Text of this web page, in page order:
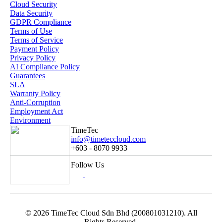
Cloud Security
Data Security
GDPR Compliance
Terms of Use
Terms of Service
Payment Policy
Privacy Policy
AI Compliance Policy
Guarantees
SLA
Warranty Policy
Anti-Corruption
Employment Act
Environment
TimeTec
info@timeteccloud.com
+603 - 8070 9933
Follow Us
© 2026 TimeTec Cloud Sdn Bhd (200801031210). All